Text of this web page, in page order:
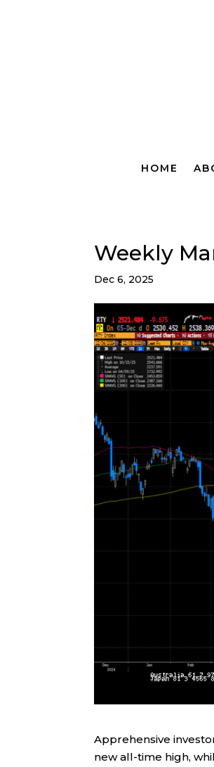
HOME
Weekly
Dec 6, 2025
Apprehensive
new all-time high,